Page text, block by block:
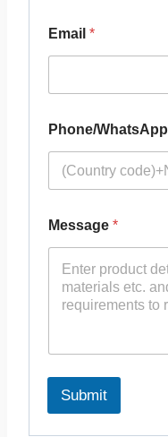
Email *
Phone/WhatsApp
Message *
Submit